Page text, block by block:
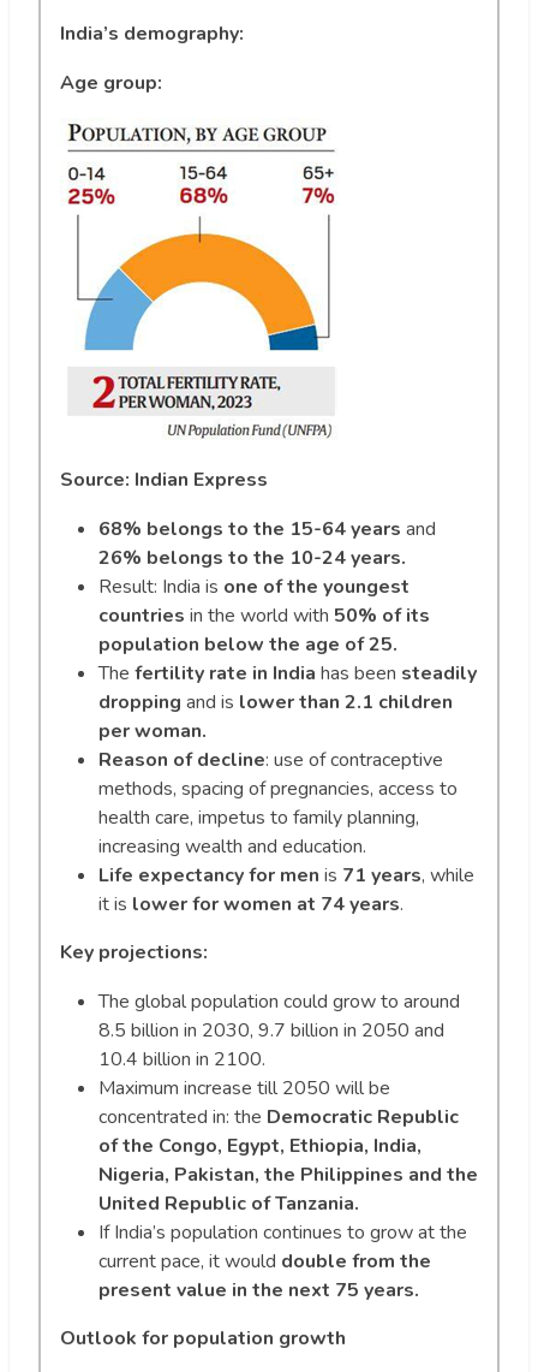
India’s demography:
Age group:
Source: Indian Express
68% belongs to the 15-64 years and
26% belongs to the 10-24 years.
Result: India is one of the youngest
countries in the world with 50% of its
population below the age of 25.
The fertility rate in India has been steadily
dropping and is lower than 2.1 children
per woman.
Reason of decline: use of contraceptive
methods, spacing of pregnancies, access to
health care, impetus to family planning,
increasing wealth and education.
Life expectancy for men is 71 years, while
it is lower for women at 74 years.
Key projections:
The global population could grow to around
8.5 billion in 2030, 9.7 billion in 2050 and
10.4 billion in 2100.
Maximum increase till 2050 will be
concentrated in: the Democratic Republic
of the Congo, Egypt, Ethiopia, India,
Nigeria, Pakistan, the Philippines and the
United Republic of Tanzania.
If India’s population continues to grow at the
current pace, it would double from the
present value in the next 75 years.
Outlook for population growth